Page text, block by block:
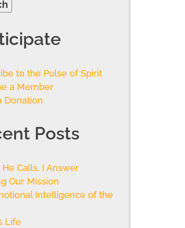
to the Pulse of Spirit
a Member
Donation
Posts
Calls, I Answer
Our Mission
Intelligence of the
Life